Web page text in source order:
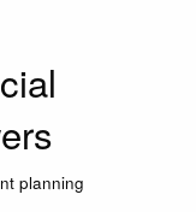
planning